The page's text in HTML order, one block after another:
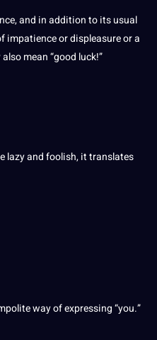
and in addition to its usual
impatience or displeasure or a
mean “good luck!”
lazy and foolish, it translates
way of expressing “you.”